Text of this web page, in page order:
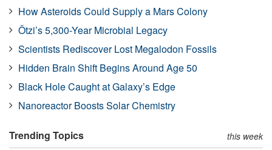
How Asteroids Could Supply a Mars Colony
Ötzi’s 5,300-Year Microbial Legacy
Scientists Rediscover Lost Megalodon Fossils
Hidden Brain Shift Begins Around Age 50
Black Hole Caught at Galaxy’s Edge
Nanoreactor Boosts Solar Chemistry
Trending Topics this week